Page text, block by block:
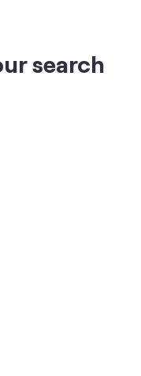
search